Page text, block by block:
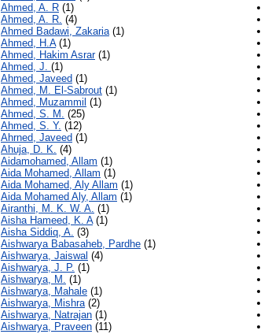
Ahmed, A. R (1)
Ahmed, A. R. (4)
Ahmed Badawi, Zakaria(1)
Ahmed, H.A(1)
Ahmed, Hakim Asrar(1)
Ahmed, J. (1)
Ahmed, Javeed (1)
Ahmed, M. El-Sabrout (1)
Ahmed, Muzammil (1)
Ahmed, S. M. (25)
Ahmed, S. Y. (12)
Ahrned, Javeed (1)
Ahuja, D. K. (4)
Aidamohamed, Allam (1)
Aida Mohamed, Allam (1)
Aida Mohamed, Aly Allam (1)
Aida Mohamed Aly, Allam (1)
Airanthi, M. K. W. A. (1)
Aisha Hameed, K. A(1)
Aisha Siddiq, A. (3)
Aishwarya Babasaheb, Pardhe (1)
Aishwarya, Jaiswal (4)
Aishwarya, J. P. (1)
Aishwarya, M. (1)
Aishwarya, Mahale (1)
Aishwarya, Mishra(2)
Aishwarya, Natrajan (1)
Aishwarya, Praveen (11)